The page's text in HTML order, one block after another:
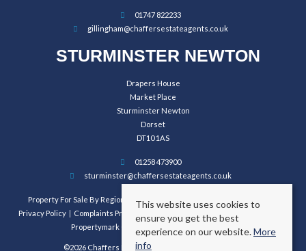
01747 822233
gillingham@chaffersestateagents.co.uk
STURMINSTER NEWTON
Drapers House
Market Place
Sturminster Newton
Dorset
DT10 1AS
01258 473900
sturminster@chaffersestateagents.co.uk
Property For Sale By Region Property To Let By Region
Cookie Policy
Privacy Policy
Complaints Procedure
Client Money Protection Certificate
Propertymark Conduct and Membership Rules
©2026 Chaffers Estate Agents. All rights reserved.
This website uses cookies to
ensure you get the best
experience on our website.More
info